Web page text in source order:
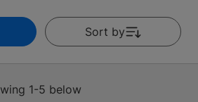
Sort by
1-5 below